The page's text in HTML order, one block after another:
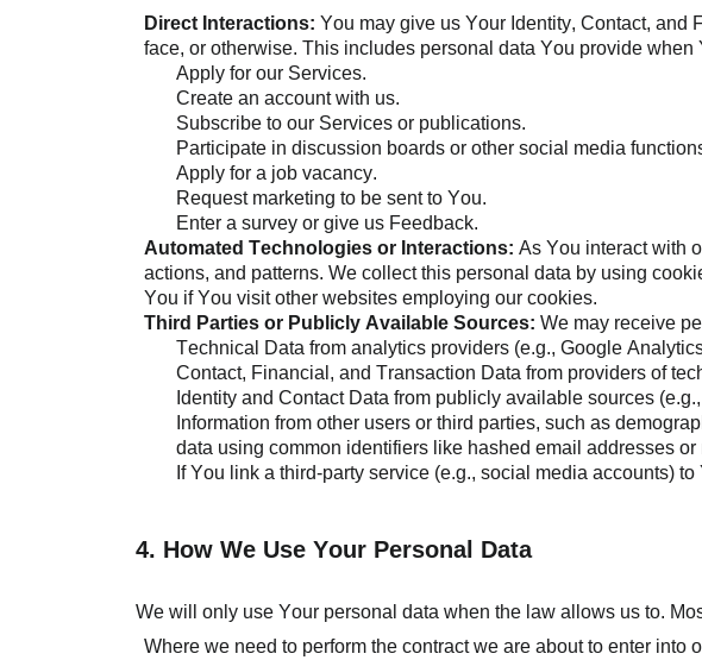
Direct Interactions: You may give us Your Identity, Contact, and
face, or otherwise. This includes personal data You provide when
Apply for our Services.
Create an account with us.
Subscribe to our Services or publications.
Participate in discussion boards or other social media
Apply for a job vacancy.
Request marketing to be sent to You.
Enter a survey or give us Feedback.
Automated Technologies or Interactions: As You interact with
actions, and patterns. We collect this personal data by using
You if You visit other websites employing our cookies.
Third Parties or Publicly Available Sources: We may receive
Technical Data from analytics providers (e.g., Google
Contact, Financial, and Transaction Data from providers of
Identity and Contact Data from publicly available sources
Information from other users or third parties, such as
data using common identifiers like hashed email addresses
If You link a third-party service (e.g., social media accounts)
4. How We Use Your Personal Data
We will only use Your personal data when the law allows us to.
Where we need to perform the contract we are about to enter into